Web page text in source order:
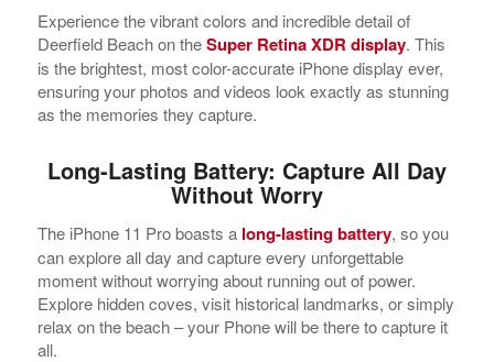
Experience the vibrant colors and incredible detail of
Deerfield Beach on theSuper Retina XDR display. This
is the brightest, most color-accurate iPhone display ever,
ensuring your photos and videos look exactly as stunning
as the memories they capture.
Long-Lasting Battery: Capture All Day
Without Worry
The iPhone 11 Pro boasts a long-lasting battery, so you
can explore all day and capture every unforgettable
moment without worrying about running out of power.
Explore hidden coves, visit historical landmarks, or simply
relax on the beach – your Phone will be there to capture it
all.